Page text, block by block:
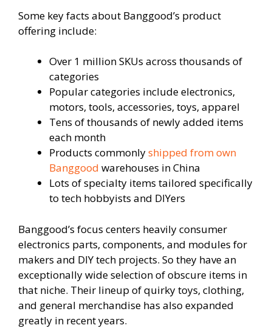
Some key facts about Banggood’s product
offering include:
Over 1 million SKUs across thousands of
categories
Popular categories include electronics,
motors, tools, accessories, toys, apparel
Tens of thousands of newly added items
each month
Products commonlyshipped from own
Banggood warehouses in China
Lots of specialty items tailored specifically
to tech hobbyists and DIYers
Banggood’s focus centers heavily consumer
electronics parts, components, and modules for
makers and DIY tech projects. So they have an
exceptionally wide selection of obscure items in
that niche. Their lineup of quirky toys, clothing,
and general merchandise has also expanded
greatly in recent years.